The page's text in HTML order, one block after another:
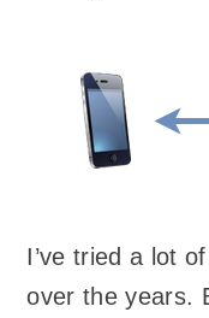
I’ve tried a lot
over the years.